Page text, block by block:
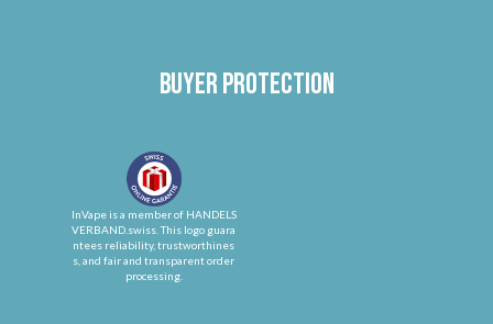
Buyer protection
InVape is a member of HANDELS
VERBAND.swiss. This logo guara
ntees reliability, trustworthines
s, and fair and transparent order
processing.